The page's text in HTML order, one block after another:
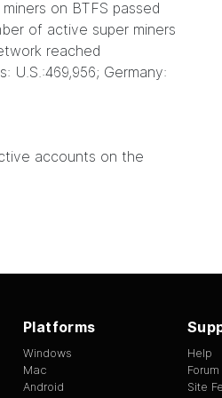
on BTFS passed
of active super miners
reached
U.S.:469,956; Germany:
accounts on the
Platforms
Windows
Mac
Android
Help
Forum
Site